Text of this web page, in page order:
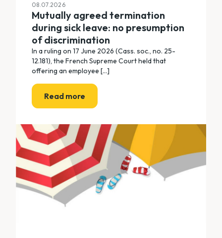
08.07.2026
Mutually agreed termination
during sick leave: no presumption
of discrimination
In a ruling on 17 June 2026 (Cass. soc., no. 25-
12.181), the French Supreme Court held that
offering an employee [...]
Read more